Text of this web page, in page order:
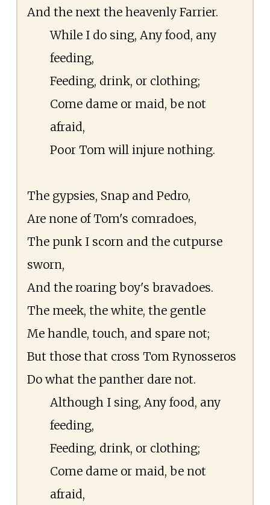
And the next the heavenly Farrier.
While I do sing, Any food, any
feeding,
Feeding, drink, or clothing;
Come dame or maid, be not
afraid,
Poor Tom will injure nothing.
The gypsies, Snap and Pedro,
Are none of Tom's comradoes,
The punk I scorn and the cutpurse
sworn,
And the roaring boy's bravadoes.
The meek, the white, the gentle
Me handle, touch, and spare not;
But those that cross Tom Rynosseros
Do what the panther dare not.
Although I sing, Any food, any
feeding,
Feeding, drink, or clothing;
Come dame or maid, be not
afraid,